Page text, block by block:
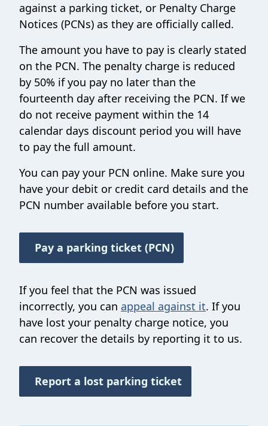
against a parking ticket, or Penalty Charge
Notices (PCNs) as they are officially called.
The amount you have to pay is clearly stated
on the PCN. The penalty charge is reduced
by 50% if you pay no later than the
fourteenth day after receiving the PCN. If we
do not receive payment within the 14
calendar days discount period you will have
to pay the full amount.
You can pay your PCN online. Make sure you
have your debit or credit card details and the
PCN number available before you start.
Pay a parking ticket (PCN)
If you feel that the PCN was issued
incorrectly, you can appeal against it. If you
have lost your penalty charge notice, you
can recover the details by reporting it to us.
Report a lost parking ticket